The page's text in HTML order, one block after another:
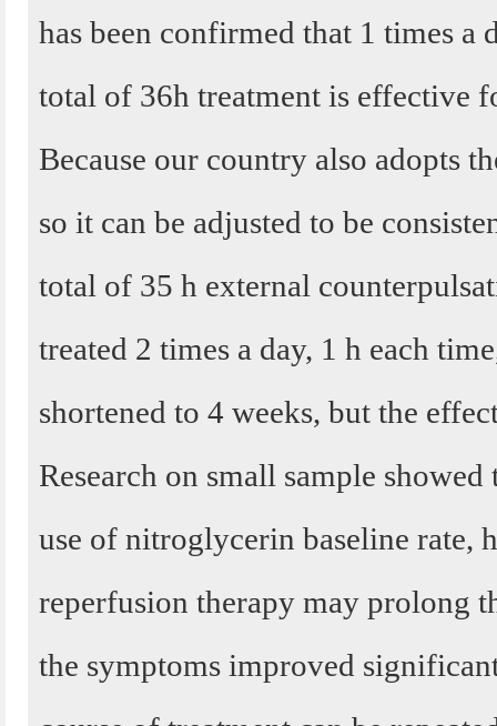
has been confirmed that 1 times a
total of 36h treatment is effective
Because our country also adopts
so it can be adjusted to be
total of 35 h external
treated 2 times a day, 1 h each
shortened to 4 weeks, but the
Research on small sample
use of nitroglycerin baseline rate,
reperfusion therapy may prolong
the symptoms improved